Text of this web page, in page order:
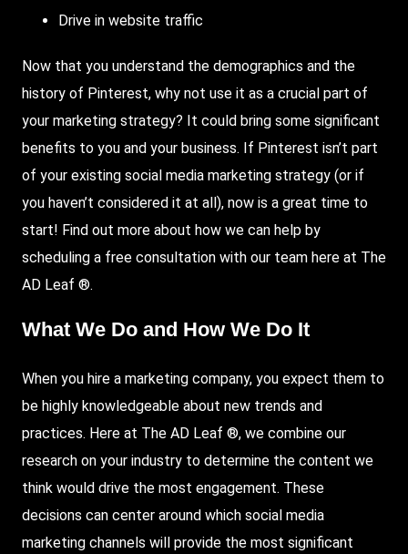
Drive in website traffic
Now that you understand the demographics and the
history of Pinterest, why not use it as a crucial part of
your marketing strategy? It could bring some significant
benefits to you and your business. If Pinterest isn’t part
of your existing social media marketing strategy (or if
you haven’t considered it at all), now is a great time to
start! Find out more about how we can help by
scheduling a free consultation with our team here at The
AD Leaf ®.
What We Do and How We Do It
When you hire a marketing company, you expect them to
be highly knowledgeable about new trends and
practices. Here at The AD Leaf ®, we combine our
research on your industry to determine the content we
think would drive the most engagement. These
decisions can center around which social media
marketing channels will provide the most significant